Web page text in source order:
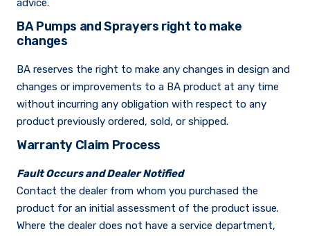
advice.
BA Pumps and Sprayers right to make
changes
BA reserves the right to make any changes in design and
changes or improvements to a BA product at any time
without incurring any obligation with respect to any
product previously ordered, sold, or shipped.
Warranty Claim Process
Fault Occurs and Dealer Notified
Contact the dealer from whom you purchased the
product for an initial assessment of the product issue.
Where the dealer does not have a service department,